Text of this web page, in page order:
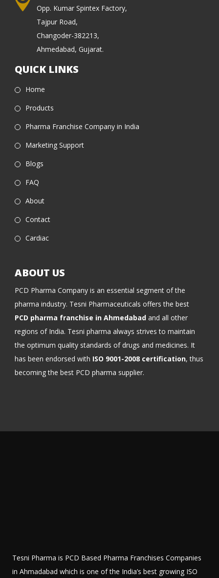
Opp. Kumar Spintex Factory,
Tajpur Road,
Changoder-382213,
Ahmedabad, Gujarat.
QUICK LINKS
Home
Products
Pharma Franchise Company in India
Marketing Support
Blogs
FAQ
About
Contact
Cardiac
ABOUT US
PCD Pharma Company is an essential segment of the
pharma industry. Tesni Pharmaceuticals offers the best
PCD pharma franchise in Ahmedabad and all other
regions of India. Tesni pharma always strives to maintain
the optimum quality standards of drugs and medicines. It
has been endorsed with ISO 9001-2008 certification, thus
becoming the best PCD pharma supplier.
Tesni Pharma is PCD Based Pharma Franchises Companies
in Ahmadabad which is one of the India’s best growing ISO